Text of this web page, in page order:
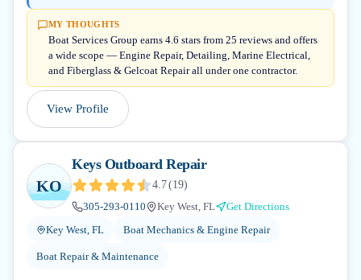
MY THOUGHTS
Boat Services Group earns 4.6 stars from 25 reviews and offers
a wide scope — Engine Repair, Detailing, Marine Electrical,
and Fiberglass & Gelcoat Repair all under one contractor.
View Profile
KO
Keys Outboard Repair
4.7(19)
305-293-0110
Key West, FL
Get Directions
Key West, FL
Boat Mechanics & Engine Repair
Boat Repair & Maintenance